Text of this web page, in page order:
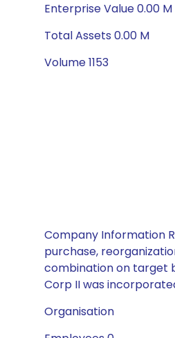
Enterprise Value 0.00 M
Total Assets 0.00 M
Volume 1153
Company Information
purchase,
combination on target
Corp II was
Organisation